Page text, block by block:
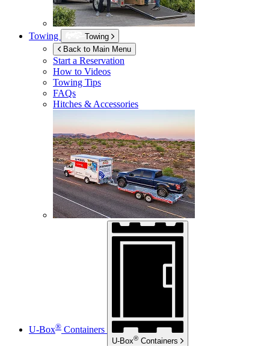
Towing
Towing
Back to Main Menu
Start a Reservation
How to Videos
Towing Tips
FAQs
Hitches & Accessories
U-Box® Containers
U-Box® Containers